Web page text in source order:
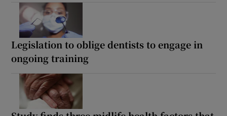
Legislation to oblige dentists to engage in
ongoing training